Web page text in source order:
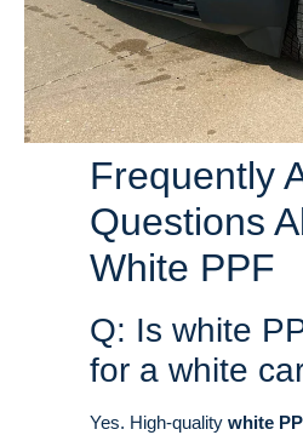
Frequently
Questions
White PPF
Q: Is white
for a white
Yes. High-quality white